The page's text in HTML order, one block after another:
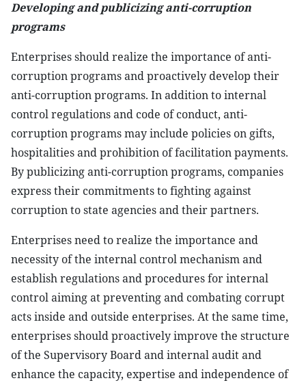
Developing and publicizing anti-corruption
programs
Enterprises should realize the importance of anti-
corruption programs and proactively develop their
anti-corruption programs. In addition to internal
control regulations and code of conduct, anti-
corruption programs may include policies on gifts,
hospitalities and prohibition of facilitation payments.
By publicizing anti-corruption programs, companies
express their commitments to fighting against
corruption to state agencies and their partners.
Enterprises need to realize the importance and
necessity of the internal control mechanism and
establish regulations and procedures for internal
control aiming at preventing and combating corrupt
acts inside and outside enterprises. At the same time,
enterprises should proactively improve the structure
of the Supervisory Board and internal audit and
enhance the capacity, expertise and independence of